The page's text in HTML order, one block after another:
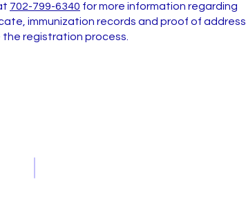
702-799-6340 for more information regarding
immunization records and proof of address
registration process.